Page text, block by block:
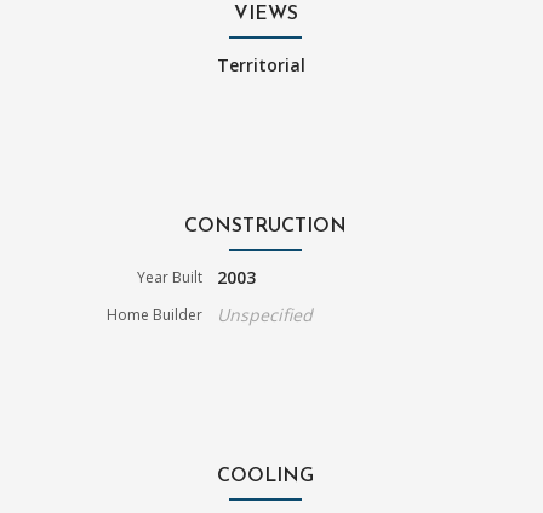
VIEWS
Territorial
CONSTRUCTION
Year Built 2003
Home Builder Unspecified
COOLING